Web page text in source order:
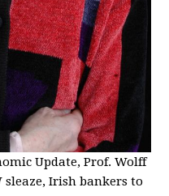
Update, Prof. Wolff
sleaze, Irish bankers to